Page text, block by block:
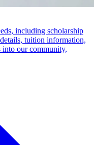
including scholarship
tuition information,
into our community,